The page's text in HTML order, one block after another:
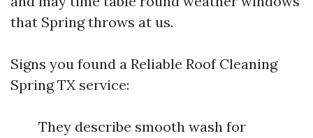
that Spring throws at us.
Signs you found a Reliable Roof Cleaning
Spring TX service:
They describe smooth wash for